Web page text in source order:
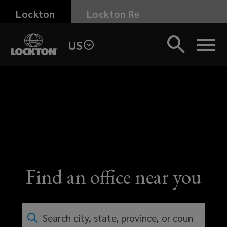
Skip
main
content
Lockton Lockton Re
US
Find an office near you
Search city, state, province, or country